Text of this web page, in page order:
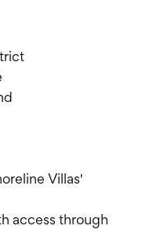
Villas'
access through